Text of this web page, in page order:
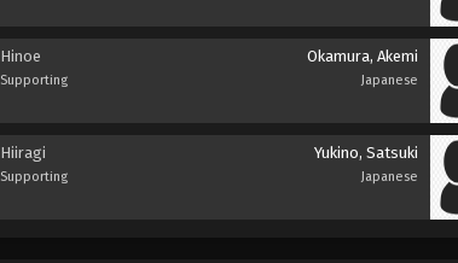
Hinoe
Supporting
Okamura, Akemi
Japanese
Hiiragi
Supporting
Yukino, Satsuki
Japanese